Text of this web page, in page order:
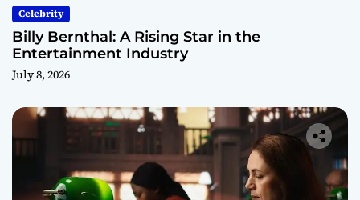
Celebrity
Billy Bernthal: A Rising Star in the
Entertainment Industry
July 8, 2026